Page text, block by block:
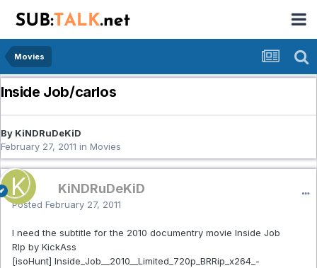
Movies
Inside Job/carlos
By KiNDRuDeKiD
February 27, 2011 in Movies
KiNDRuDeKiD
Posted February 27, 2011
I need the subtitle for the 2010 documentry movie Inside Job
RIp by KickAss
[isoHunt] Inside_Job__2010__Limited_720p_BRRip_x264_-